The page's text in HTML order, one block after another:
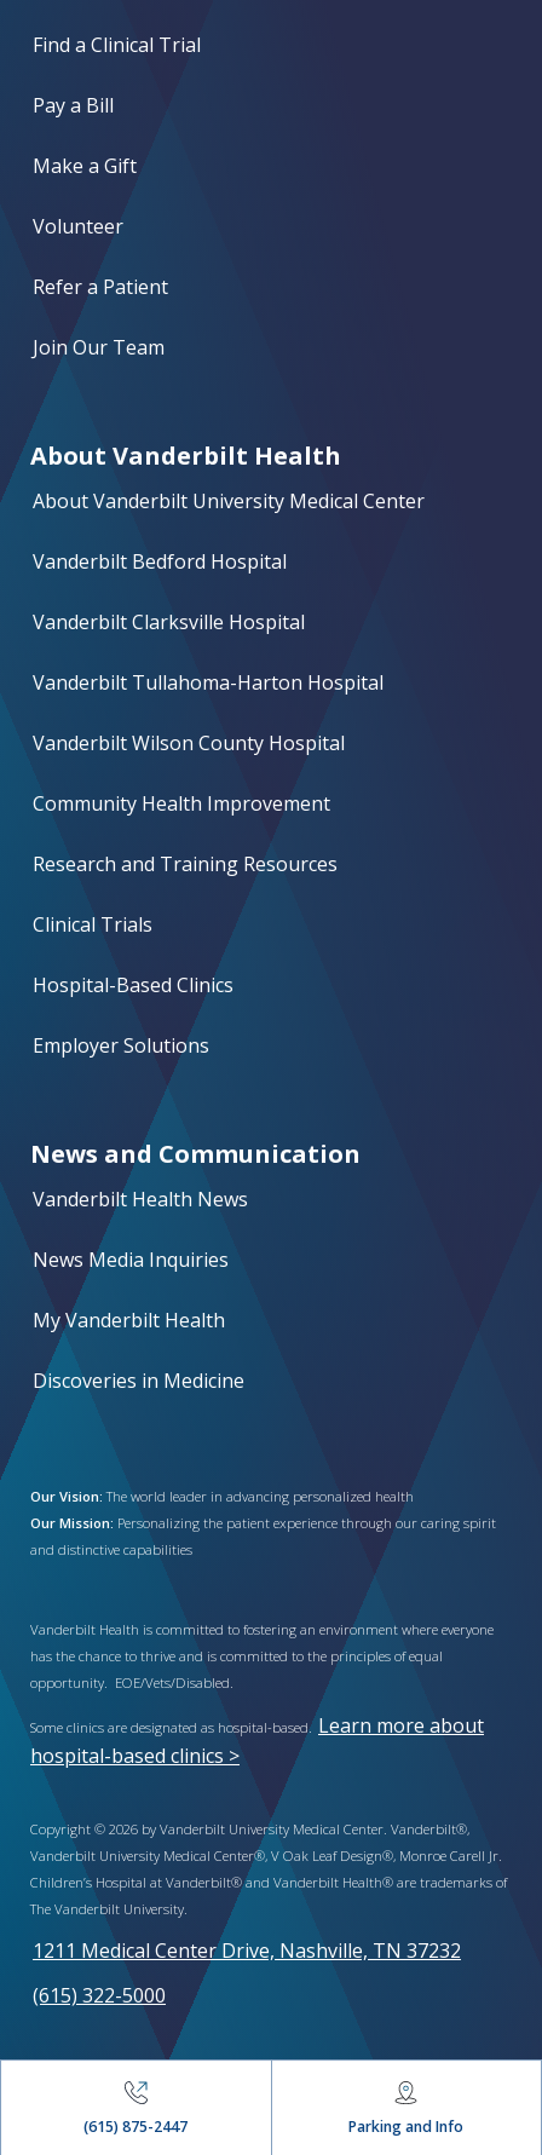
(615) 875-2447 Parking and Info
Find a Clinical Trial
Pay a Bill
Make a Gift
Volunteer
Refer a Patient
Join Our Team
About Vanderbilt Health
About Vanderbilt University Medical Center
Vanderbilt Bedford Hospital
Vanderbilt Clarksville Hospital
Vanderbilt Tullahoma-Harton Hospital
Vanderbilt Wilson County Hospital
Community Health Improvement
Research and Training Resources
Clinical Trials
Hospital-Based Clinics
Employer Solutions
News and Communication
Vanderbilt Health News
News Media Inquiries
My Vanderbilt Health
Discoveries in Medicine
Our Vision: The world leader in advancing personalized health
Our Mission: Personalizing the patient experience through our caring spirit
and distinctive capabilities
Vanderbilt Health is committed to fostering an environment where everyone
has the chance to thrive and is committed to the principles of equal
opportunity. EOE/Vets/Disabled.
Some clinics are designated as hospital-based. Learn more about
hospital-based clinics >
Copyright © 2026 by Vanderbilt University Medical Center. Vanderbilt®,
Vanderbilt University Medical Center®, V Oak Leaf Design®, Monroe Carell Jr.
Children’s Hospital at Vanderbilt® and Vanderbilt Health® are trademarks of
The Vanderbilt University.
1211 Medical Center Drive, Nashville, TN 37232
(615) 322-5000